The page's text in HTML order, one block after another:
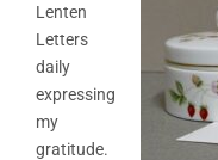
Lenten
Letters
daily
expressing
my
gratitude.